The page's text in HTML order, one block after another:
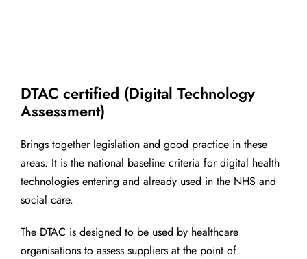
DTAC certified (Digital Technology
Assessment)
Brings together legislation and good practice in these
areas. It is the national baseline criteria for digital health
technologies entering and already used in the NHS and
social care.
The DTAC is designed to be used by healthcare
organisations to assess suppliers at the point of